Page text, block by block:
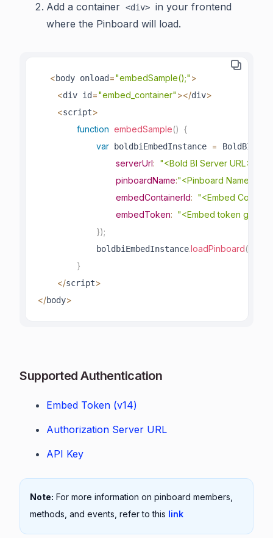
Add a container <div> in your frontend
where the Pinboard will load.
<body onload="embedSample();" >
<div id="embed_container" ></div>
<script>
function embedSample() {
var boldbiEmbedInstance = BoldBI
serverUrl: "<Bold BI Server URL>"
pinboardName:"<Pinboard Name>"
embedContainerId: "<Embed
embedToken: "<Embed token
});
            boldbiEmbedInstance
.loadPinboard()
}
</script>
</body>
Supported Authentication
Embed Token (v14)
Authorization Server URL
API Key
Note: For more information on pinboard members,
methods, and events, refer to this link